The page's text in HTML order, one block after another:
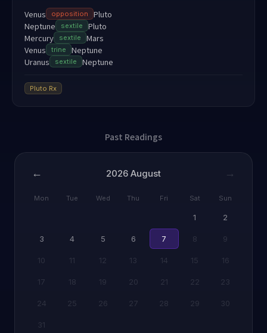
Venus
opposition
Pluto
Neptune
sextile
Pluto
Mercury
sextile
Mars
Venus
trine
Neptune
Uranus
sextile Neptune
Pluto Rx
Past Readings
← 2026 August →
Mon Tue Wed Thu Fri Sat Sun
1 2
3 4 5 6 7 8 9
10 11 12 13 14 15 16
17 18 19 20 21 22 23
24 25 26 27 28 29 30
31